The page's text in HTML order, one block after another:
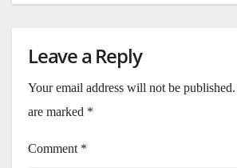
Leave a Reply
Your email address will not be published.
are marked *
Comment *